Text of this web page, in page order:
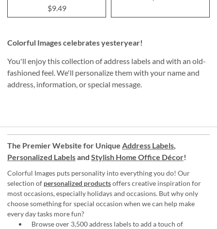
$9.49
Colorful Images celebrates yesteryear!
You'll enjoy this collection of address labels and with an old-
fashioned feel. We'll personalize them with your name and
address, information, or special message.
The Premier Website for Unique Address Labels,
Personalized Labelsand Stylish Home Office Décor!
Colorful Images puts personality into everything you do! Our
selection of personalized productsoffers creative inspiration for
most occasions, especially holidays and occasions. But why only
choose something for special occasion when we can help make
every day tasks more fun?
Browse over 3,500 address labels to add a touch of